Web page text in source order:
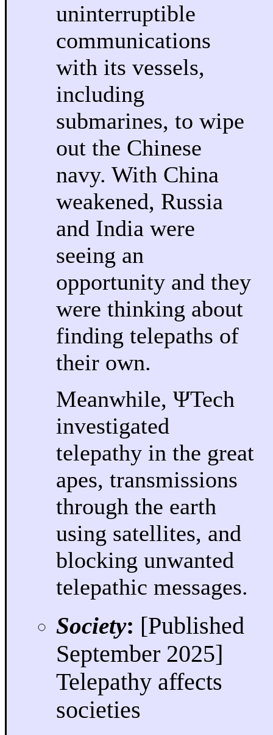
uninterruptible
communications
with its vessels,
including
submarines, to wipe
out the Chinese
navy. With China
weakened, Russia
and India were
seeing an
opportunity and they
were thinking about
finding telepaths of
their own.
Meanwhile, ΨTech
investigated
telepathy in the great
apes, transmissions
through the earth
using satellites, and
blocking unwanted
telepathic messages.
Society: [Published
September 2025]
Telepathy affects
societies